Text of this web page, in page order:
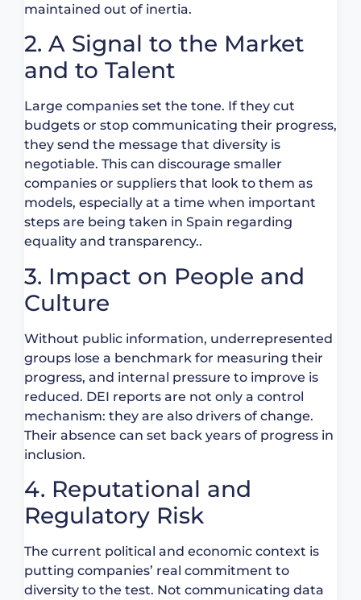
maintained out of inertia.
2. A Signal to the Market
and to Talent
Large companies set the tone. If they cut
budgets or stop communicating their progress,
they send the message that diversity is
negotiable. This can discourage smaller
companies or suppliers that look to them as
models, especially at a time when important
steps are being taken in Spain regarding
equality and transparency..
3. Impact on People and
Culture
Without public information, underrepresented
groups lose a benchmark for measuring their
progress, and internal pressure to improve is
reduced. DEI reports are not only a control
mechanism: they are also drivers of change.
Their absence can set back years of progress in
inclusion.
4. Reputational and
Regulatory Risk
The current political and economic context is
putting companies’ real commitment to
diversity to the test. Not communicating data